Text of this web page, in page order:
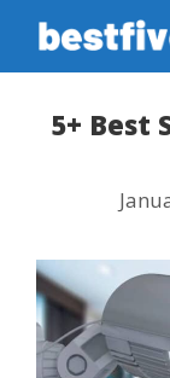
Skip
5+ Best